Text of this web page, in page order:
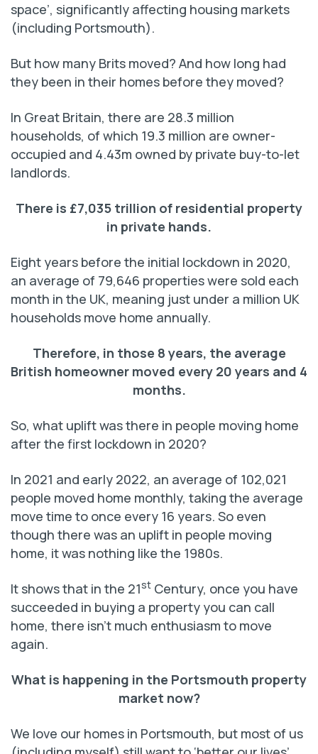
space’, significantly affecting housing markets
(including Portsmouth).
But how many Brits moved? And how long had
they been in their homes before they moved?
In Great Britain, there are 28.3 million
households, of which 19.3 million are owner-
occupied and 4.43m owned by private buy-to-let
landlords.
There is £7,035 trillion of residential property
in private hands.
Eight years before the initial lockdown in 2020,
an average of 79,646 properties were sold each
month in the UK, meaning just under a million UK
households move home annually.
Therefore, in those 8 years, the average
British homeowner moved every 20 years and 4
months.
So, what uplift was there in people moving home
after the first lockdown in 2020?
In 2021 and early 2022, an average of 102,021
people moved home monthly, taking the average
move time to once every 16 years. So even
though there was an uplift in people moving
home, it was nothing like the 1980s.
It shows that in the 21st Century, once you have
succeeded in buying a property you can call
home, there isn’t much enthusiasm to move
again.
What is happening in the Portsmouth property
market now?
We love our homes in Portsmouth, but most of us